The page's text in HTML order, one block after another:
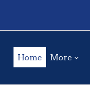
Home More